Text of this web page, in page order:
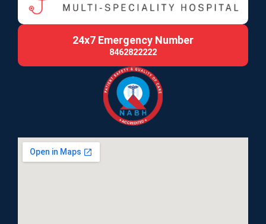
24x7 Emergency Number
8462822222